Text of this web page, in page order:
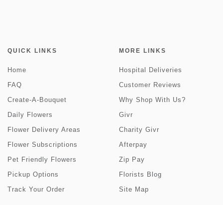
QUICK LINKS
Home
FAQ
Create-A-Bouquet
Daily Flowers
Flower Delivery Areas
Flower Subscriptions
Pet Friendly Flowers
Pickup Options
Track Your Order
MORE LINKS
Hospital Deliveries
Customer Reviews
Why Shop With Us?
Givr
Charity Givr
Afterpay
Zip Pay
Florists Blog
Site Map